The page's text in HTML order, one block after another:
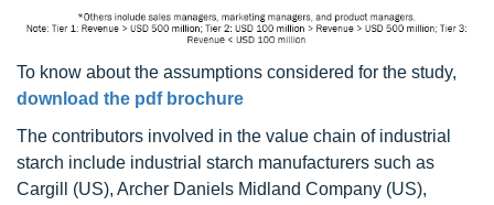
To know about the assumptions considered for the study,
download the pdf brochure
The contributors involved in the value chain of industrial
starch include industrial starch manufacturers such as
Cargill (US), Archer Daniels Midland Company (US),